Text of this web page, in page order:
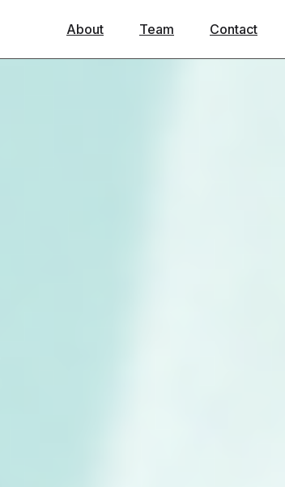
About Team Contact